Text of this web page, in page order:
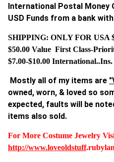
International Postal Money
USD Funds from a bank
SHIPPING: ONLY FOR USA
$50.00 Value First Class-
$7.00-$10.00
Mostly all of my items are
owned, worn, & loved so
expected, faults will be
items also sold.
For More Costume Jewelry
http://www.loveoldstuff